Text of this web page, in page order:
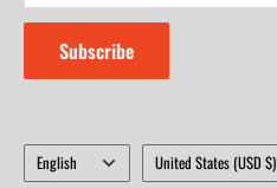
Subscribe
Language
English Country/region
United States (USD $)